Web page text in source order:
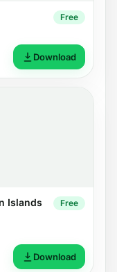
Free
Download
Islands
Free
Download